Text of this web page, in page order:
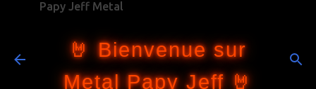
Papy Jeff Metal
🤘 Bienvenue sur
Metal Papy Jeff 🤘